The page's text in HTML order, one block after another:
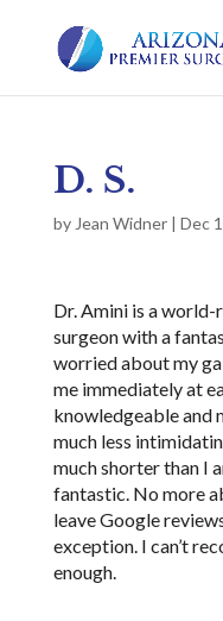
D. S.
by Jean Widner| Dec
Dr. Amini is a
surgeon with a
worried about my
me immediately at
knowledgeable and
much less
much shorter than I
fantastic. No more
leave Google
exception. I can’t
enough.